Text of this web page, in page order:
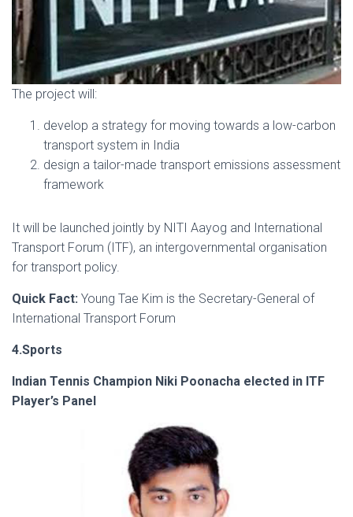
The project will:
develop a strategy for moving towards a low-carbon
transport system in India
design a tailor-made transport emissions assessment
framework
It will be launched jointly by NITI Aayog and International
Transport Forum (ITF), an intergovernmental organisation
for transport policy.
Quick Fact: Young Tae Kim is the Secretary-General of
International Transport Forum
4.Sports
Indian Tennis Champion Niki Poonacha elected in ITF
Player’s Panel